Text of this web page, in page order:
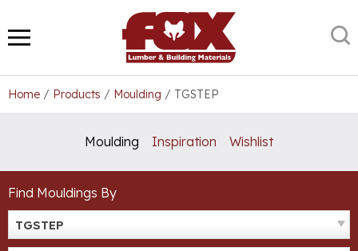
to
content
MENU
Home / Products / Moulding / TGSTEP
Moulding Inspiration Wishlist
Find Mouldings By
TGSTEP